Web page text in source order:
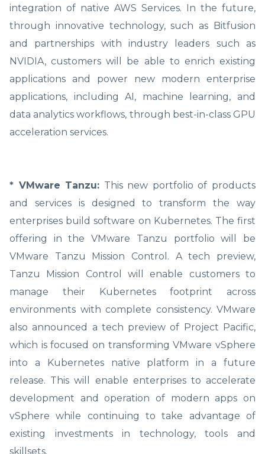
integration of native AWS Services. In the future,
through innovative technology, such as Bitfusion
and partnerships with industry leaders such as
NVIDIA, customers will be able to enrich existing
applications and power new modern enterprise
applications, including AI, machine learning, and
data analytics workflows, through best-in-class GPU
acceleration services.
* VMware Tanzu: This new portfolio of products
and services is designed to transform the way
enterprises build software on Kubernetes. The first
offering in the VMware Tanzu portfolio will be
VMware Tanzu Mission Control. A tech preview,
Tanzu Mission Control will enable customers to
manage their Kubernetes footprint across
environments with complete consistency. VMware
also announced a tech preview of Project Pacific,
which is focused on transforming VMware vSphere
into a Kubernetes native platform in a future
release. This will enable enterprises to accelerate
development and operation of modern apps on
vSphere while continuing to take advantage of
existing investments in technology, tools and
skillsets.